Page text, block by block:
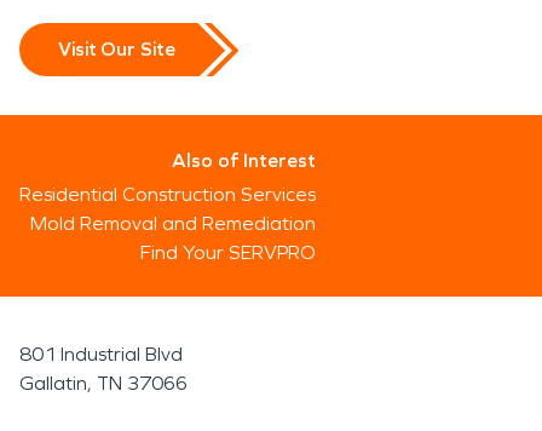
Visit Our Site
Also of Interest
Residential Construction Services
Mold Removal and Remediation
Find Your SERVPRO
801 Industrial Blvd
Gallatin, TN 37066